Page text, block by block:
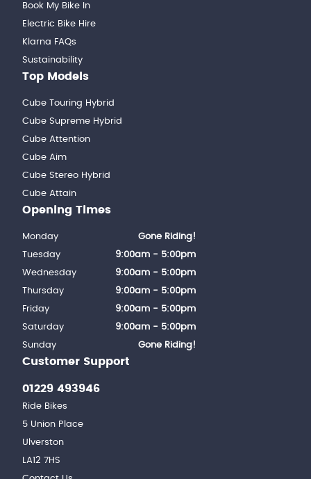
Book My Bike In
Electric Bike Hire
Klarna FAQs
Sustainability
Top Models
Cube Touring Hybrid
Cube Supreme Hybrid
Cube Attention
Cube Aim
Cube Stereo Hybrid
Cube Attain
Customer Support
01229 493946
Ride Bikes
5 Union Place
Ulverston
LA12 7HS
Opening Times
Monday
Gone Riding!
Tuesday
9:00am - 5:00pm
Wednesday
9:00am - 5:00pm
Thursday
9:00am - 5:00pm
Friday
9:00am - 5:00pm
Saturday
9:00am - 5:00pm
Sunday
Gone Riding!